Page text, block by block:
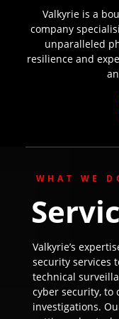
Valkyrie is a
company
unparalleled
resilience and
WHAT WE
Valkyrie’s
security services
technical
cyber security, to
investigations.